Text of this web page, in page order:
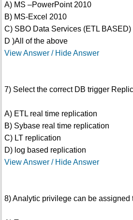
A) MS –PowerPoint 2010
B) MS-Excel 2010
C) SBO Data Services (ETL BASED)
D )All of the above
View Answer / Hide Answer
7) Select the correct DB trigger
A) ETL real time replication
B) Sybase real time replication
C) LT replication
D) log based replication
View Answer / Hide Answer
8) Analytic privilege can be assigned